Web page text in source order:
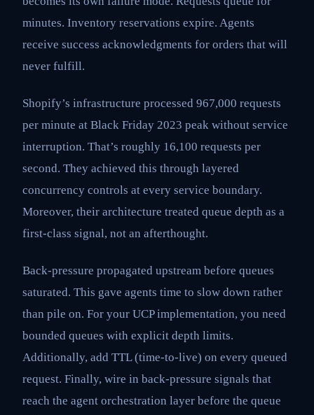
minutes. Inventory reservations expire. Agents
receive success acknowledgments for orders that will
never fulfill.
Shopify’s infrastructure processed 967,000 requests
per minute at Black Friday 2023 peak without service
interruption. That’s roughly 16,100 requests per
second. They achieved this through layered
concurrency controls at every service boundary.
Moreover, their architecture treated queue depth as a
first-class signal, not an afterthought.
Back-pressure propagated upstream before queues
saturated. This gave agents time to slow down rather
than pile on. For your UCP implementation, you need
bounded queues with explicit depth limits.
Additionally, add TTL (time-to-live) on every queued
request. Finally, wire in back-pressure signals that
reach the agent orchestration layer before the queue